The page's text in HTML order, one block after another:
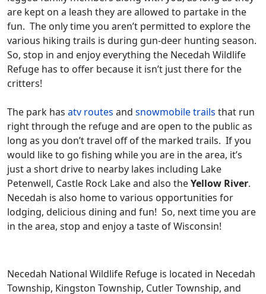
are kept on a leash they are allowed to partake in the
fun. The only time you aren’t permitted to explore the
various hiking trails is during gun-deer hunting season.
So, stop in and enjoy everything the Necedah Wildlife
Refuge has to offer because it isn’t just there for the
critters!
The park has atv routes and snowmobile trails that run
right through the refuge and are open to the public as
long as you don’t travel off of the marked trails. If you
would like to go fishing while you are in the area, it’s
just a short drive to nearby lakes including Lake
Petenwell, Castle Rock Lake and also theYellow River.
Necedah is also home to various opportunities for
lodging, delicious dining and fun! So, next time you are
in the area, stop and enjoy a taste of Wisconsin!
Necedah National Wildlife Refuge is located in Necedah
Township, Kingston Township, Cutler Township, and